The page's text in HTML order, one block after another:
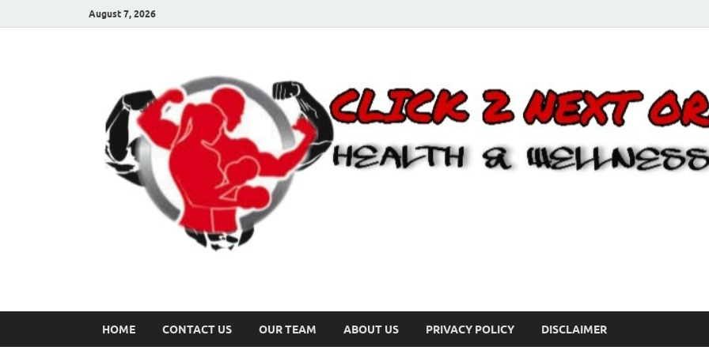
August 7, 2026
HOME CONTACT US OUR TEAM ABOUT US PRIVACY POLICY DISCLAIMER